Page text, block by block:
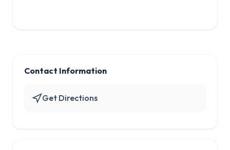
Contact Information
Get Directions